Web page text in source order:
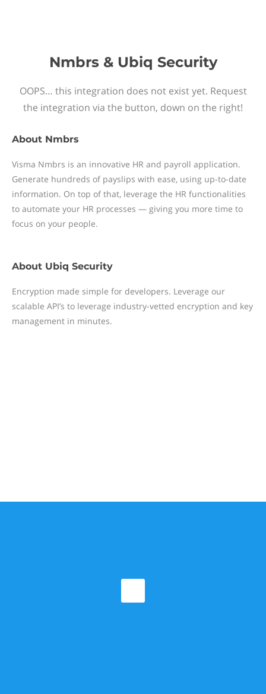
Nmbrs & Ubiq Security
OOPS… this integration does not exist yet. Request
the integration via the button, down on the right!
About Nmbrs
Visma Nmbrs is an innovative HR and payroll application.
Generate hundreds of payslips with ease, using up-to-date
information. On top of that, leverage the HR functionalities
to automate your HR processes — giving you more time to
focus on your people.
About Ubiq Security
Encryption made simple for developers. Leverage our
scalable API’s to leverage industry-vetted encryption and key
management in minutes.